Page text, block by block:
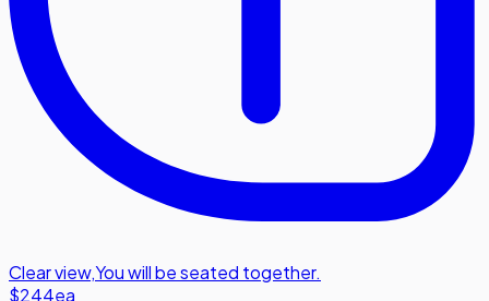
Clear view,You will be seated together.
$244ea